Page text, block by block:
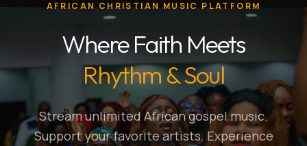
AFRICAN CHRISTIAN MUSIC PLATFORM
Where Faith Meets
Rhythm & Soul
Stream unlimited African gospel music.
Support your favorite artists. Experience